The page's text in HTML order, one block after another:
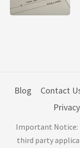
Blog Contact
Important Notice:
third party